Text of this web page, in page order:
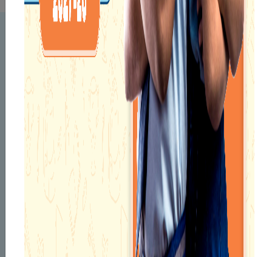
KNOW YOUR
PRINCIPAL